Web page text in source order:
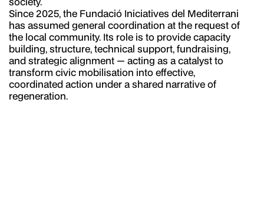
Since 2025, the Fundació Iniciatives del Mediterrani
has assumed general coordination at the request of
the local community. Its role is to provide capacity
building, structure, technical support, fundraising,
and strategic alignment — acting as a catalyst to
transform civic mobilisation into effective,
coordinated action under a shared narrative of
regeneration.